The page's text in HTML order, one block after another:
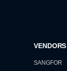
VENDORS
SANGFOR